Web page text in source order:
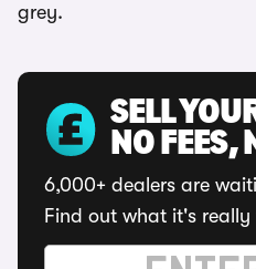
grey.
SELL
NO FEES,
6,000+ dealers are
Find out what it's